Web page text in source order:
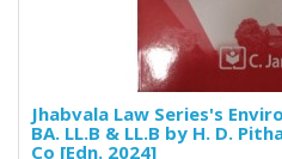
Jhabvala Law Series's
BA. LL.B & LL.B by H. D.
Co [Edn. 2024]